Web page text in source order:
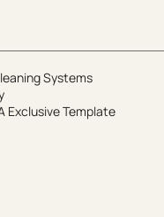
Systems
Exclusive Template